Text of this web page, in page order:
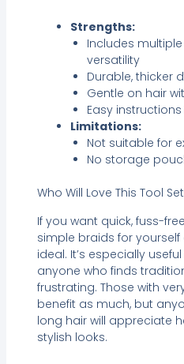
Strengths:
Includes
versatility
Durable, thicker
Gentle on hair
Easy
Limitations:
Not suitable for
No storage
Who Will Love This Tool
If you want quick, fuss-
simple braids for yourself
ideal. It’s especially
anyone who finds
frustrating. Those with
benefit as much, but
long hair will appreciate
stylish looks.